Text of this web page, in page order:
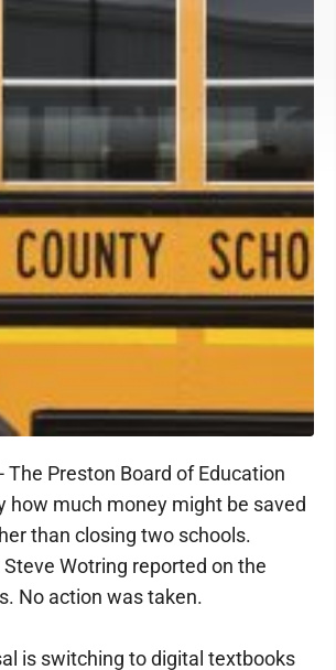
The Preston Board of Education
how much money might be saved
than closing two schools.
Wotring reported on the
No action was taken.
is switching to digital textbooks